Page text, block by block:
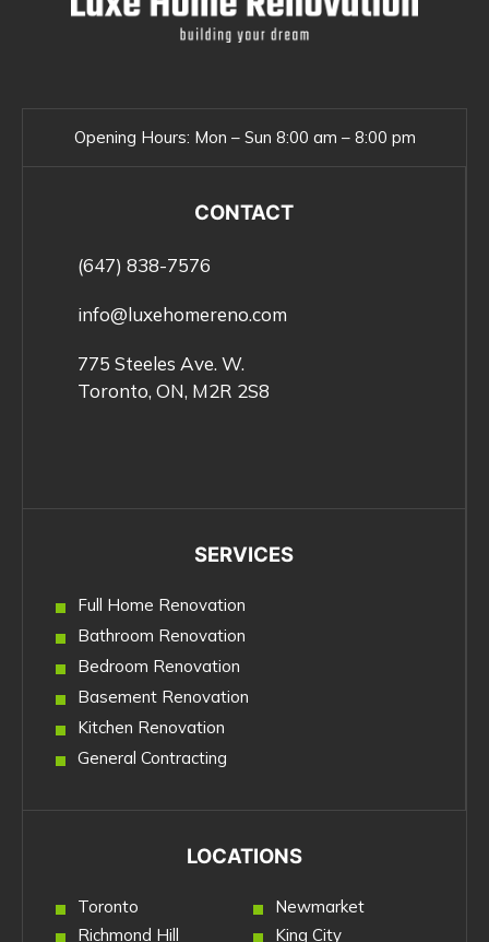
Opening Hours: Mon – Sun 8:00 am – 8:00 pm
CONTACT
(647) 838-7576
info@luxehomereno.com
775 Steeles Ave. W.
Toronto, ON, M2R 2S8
SERVICES
Full Home Renovation
Bathroom Renovation
Bedroom Renovation
Basement Renovation
Kitchen Renovation
General Contracting
LOCATIONS
Toronto
Richmond Hill
Newmarket
King City